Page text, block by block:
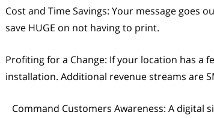
Cost and Time Savings: Your message goes
save HUGE on not having to print.
Profiting for a Change: If your location has a
installation. Additional revenue streams are
Command Customers Awareness: A